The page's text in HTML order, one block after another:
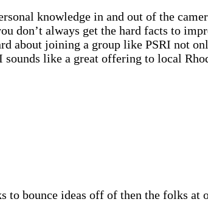
knowledge in and out of the
don’t always get the hard facts to
about joining a group like PSRI not
like a great offering to local
bounce ideas off of then the folks at